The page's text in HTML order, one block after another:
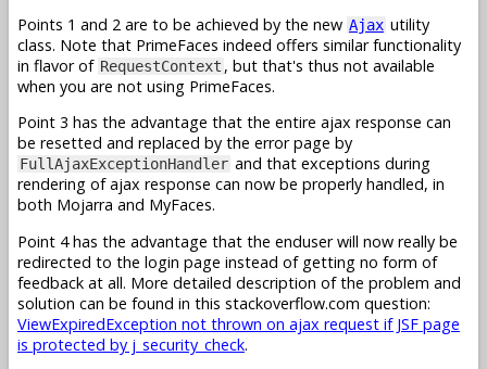
Points 1 and 2 are to be achieved by the new Ajax utility
class. Note that PrimeFaces indeed offers similar functionality
in flavor of RequestContext , but that's thus not available
when you are not using PrimeFaces.
Point 3 has the advantage that the entire ajax response can
be resetted and replaced by the error page by
FullAjaxExceptionHandler and that exceptions during
rendering of ajax response can now be properly handled, in
both Mojarra and MyFaces.
Point 4 has the advantage that the enduser will now really be
redirected to the login page instead of getting no form of
feedback at all. More detailed description of the problem and
solution can be found in this stackoverflow.com question:
ViewExpiredException not thrown on ajax request if JSF page
is protected by j_security_check.